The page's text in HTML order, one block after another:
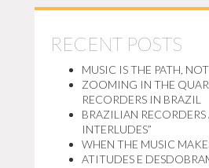
RECENT POSTS
MUSIC IS THE PATH,
ZOOMING IN THE
RECORDERS IN BRAZIL
BRAZILIAN RECORDERS
INTERLUDES”
WHEN THE MUSIC
ATITUDES E